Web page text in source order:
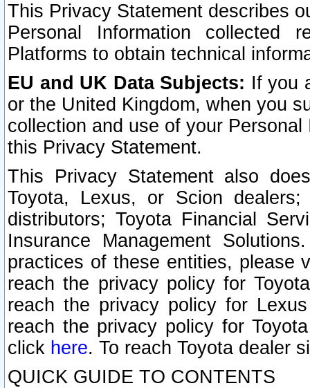
This Privacy Statement describes
Personal Information collected
Platforms to obtain technical
EU and UK Data Subjects: If you
or the United Kingdom, when you
collection and use of your
this Privacy Statement.
This Privacy Statement also
Toyota, Lexus, or Scion
distributors; Toyota Financial
Insurance Management
practices of these entities, please
reach the privacy policy for
reach the privacy policy for
reach the privacy policy for
click here. To reach Toyota dealer
QUICK GUIDE TO CONTENTS